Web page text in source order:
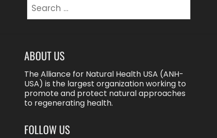
for:
ABOUT US
The Alliance for Natural Health USA (ANH-
USA) is the largest organization working to
promote and protect natural approaches
to regenerating health.
FOLLOW US